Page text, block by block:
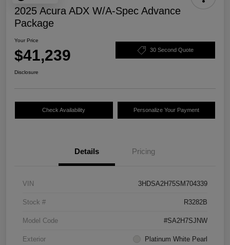
2025 Acura ADX W/A-Spec Advance
Package
Your Price
$41,239 30 Second Quote
Disclosure
Check Availability Personalize Your Payment
Details Pricing
VIN 3HDSA2H75SM704339
Stock # R3282B
Model Code #SA2H7SJNW
Exterior Platinum White Pearl